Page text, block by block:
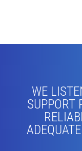
WE
SUPPORT